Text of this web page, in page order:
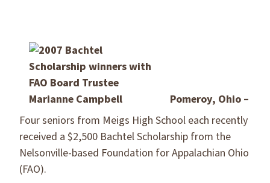
Pomeroy, Ohio –
Four seniors from Meigs High School each recently
received a $2,500 Bachtel Scholarship from the
Nelsonville-based Foundation for Appalachian Ohio
(FAO).